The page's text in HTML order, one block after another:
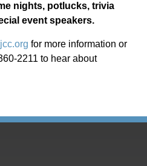
nights, potlucks, trivia
event speakers.
for more information or
2211 to hear about